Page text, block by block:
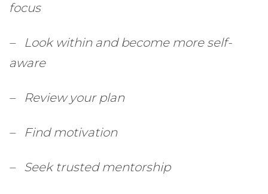
focus
– Look within and become more self-
aware
– Review your plan
– Find motivation
– Seek trusted mentorship